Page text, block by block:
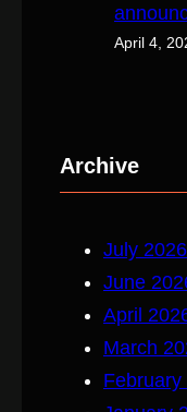
April 4,
Archive
July 2026
June
April
March
February